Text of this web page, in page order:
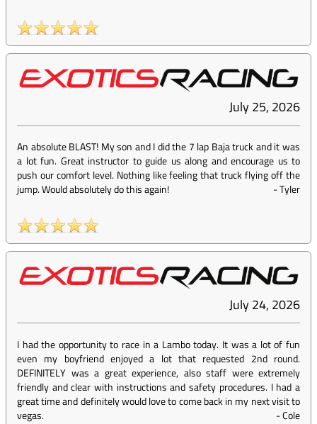
July 25, 2026
An absolute BLAST! My son and I did the 7 lap Baja truck and it was
a lot fun. Great instructor to guide us along and encourage us to
push our comfort level. Nothing like feeling that truck flying off the
jump. Would absolutely do this again!
-Tyler
July 24, 2026
I had the opportunity to race in a Lambo today. It was a lot of fun
even my boyfriend enjoyed a lot that requested 2nd round.
DEFINITELY was a great experience, also staff were extremely
friendly and clear with instructions and safety procedures. I had a
great time and definitely would love to come back in my next visit to
vegas.
-Cole